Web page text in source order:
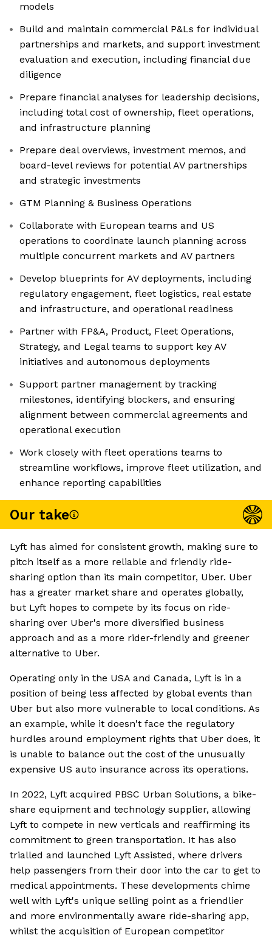
models
Build and maintain commercial P&Ls for individual
partnerships and markets, and support investment
evaluation and execution, including financial due
diligence
Prepare financial analyses for leadership decisions,
including total cost of ownership, fleet operations,
and infrastructure planning
Prepare deal overviews, investment memos, and
board-level reviews for potential AV partnerships
and strategic investments
GTM Planning & Business Operations
Collaborate with European teams and US
operations to coordinate launch planning across
multiple concurrent markets and AV partners
Develop blueprints for AV deployments, including
regulatory engagement, fleet logistics, real estate
and infrastructure, and operational readiness
Partner with FP&A, Product, Fleet Operations,
Strategy, and Legal teams to support key AV
initiatives and autonomous deployments
Support partner management by tracking
milestones, identifying blockers, and ensuring
alignment between commercial agreements and
operational execution
Work closely with fleet operations teams to
streamline workflows, improve fleet utilization, and
enhance reporting capabilities
Our take
Lyft has aimed for consistent growth, making sure to
pitch itself as a more reliable and friendly ride-
sharing option than its main competitor, Uber. Uber
has a greater market share and operates globally,
but Lyft hopes to compete by its focus on ride-
sharing over Uber's more diversified business
approach and as a more rider-friendly and greener
alternative to Uber.
Operating only in the USA and Canada, Lyft is in a
position of being less affected by global events than
Uber but also more vulnerable to local conditions. As
an example, while it doesn't face the regulatory
hurdles around employment rights that Uber does, it
is unable to balance out the cost of the unusually
expensive US auto insurance across its operations.
In 2022, Lyft acquired PBSC Urban Solutions, a bike-
share equipment and technology supplier, allowing
Lyft to compete in new verticals and reaffirming its
commitment to green transportation. It has also
trialled and launched Lyft Assisted, where drivers
help passengers from their door into the car to get to
medical appointments. These developments chime
well with Lyft's unique selling point as a friendlier
and more environmentally aware ride-sharing app,
whilst the acquisition of European competitor